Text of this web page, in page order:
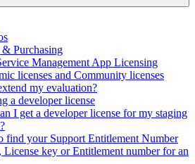
Purchasing
Management App Licensing
licenses and Community licenses
my evaluation?
a developer license
I get a developer license for my staging
find your Support Entitlement Number
License key or Entitlement number for an